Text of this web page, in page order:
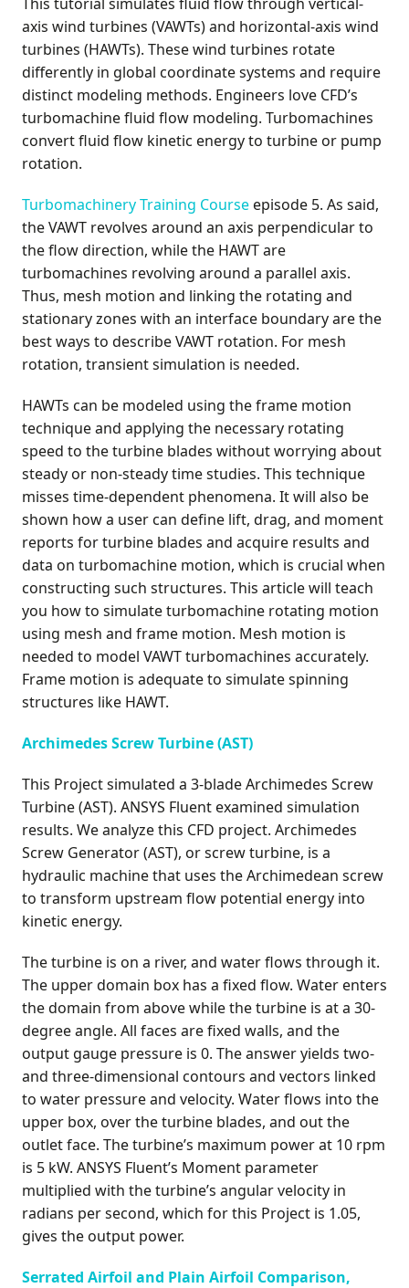
axis wind turbines (VAWTs) and horizontal-axis wind
turbines (HAWTs). These wind turbines rotate
differently in global coordinate systems and require
distinct modeling methods. Engineers love CFD’s
turbomachine fluid flow modeling. Turbomachines
convert fluid flow kinetic energy to turbine or pump
rotation.
Turbomachinery Training Courseepisode 5. As said,
the VAWT revolves around an axis perpendicular to
the flow direction, while the HAWT are
turbomachines revolving around a parallel axis.
Thus, mesh motion and linking the rotating and
stationary zones with an interface boundary are the
best ways to describe VAWT rotation. For mesh
rotation, transient simulation is needed.
HAWTs can be modeled using the frame motion
technique and applying the necessary rotating
speed to the turbine blades without worrying about
steady or non-steady time studies. This technique
misses time-dependent phenomena. It will also be
shown how a user can define lift, drag, and moment
reports for turbine blades and acquire results and
data on turbomachine motion, which is crucial when
constructing such structures. This article will teach
you how to simulate turbomachine rotating motion
using mesh and frame motion. Mesh motion is
needed to model VAWT turbomachines accurately.
Frame motion is adequate to simulate spinning
structures like HAWT.
Archimedes Screw Turbine (AST)
This Project simulated a 3-blade Archimedes Screw
Turbine (AST). ANSYS Fluent examined simulation
results. We analyze this CFD project. Archimedes
Screw Generator (AST), or screw turbine, is a
hydraulic machine that uses the Archimedean screw
to transform upstream flow potential energy into
kinetic energy.
The turbine is on a river, and water flows through it.
The upper domain box has a fixed flow. Water enters
the domain from above while the turbine is at a 30-
degree angle. All faces are fixed walls, and the
output gauge pressure is 0. The answer yields two-
and three-dimensional contours and vectors linked
to water pressure and velocity. Water flows into the
upper box, over the turbine blades, and out the
outlet face. The turbine’s maximum power at 10 rpm
is 5 kW. ANSYS Fluent’s Moment parameter
multiplied with the turbine’s angular velocity in
radians per second, which for this Project is 1.05,
gives the output power.
Serrated Airfoil and Plain Airfoil Comparison,